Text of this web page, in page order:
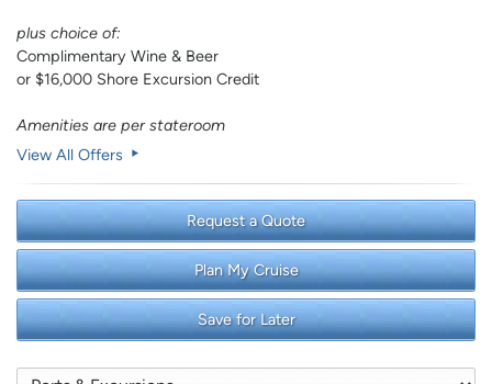
plus choice of:
Complimentary Wine & Beer
or $16,000 Shore Excursion Credit
Amenities are per stateroom
View All Offers
Request a Quote
Plan My Cruise
Save for Later